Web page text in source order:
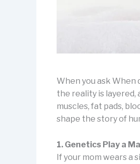
When you ask When
the reality is layered,
muscles, fat pads,
shape the story of
1. Genetics Play a
If your mom wears a